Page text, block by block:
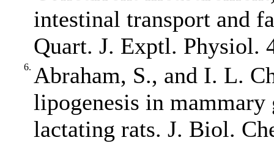
intestinal transport and
Quart. J. Exptl. Physiol.
6. Abraham, S., and I. L.
lipogenesis in mammary
lactating rats. J. Biol.